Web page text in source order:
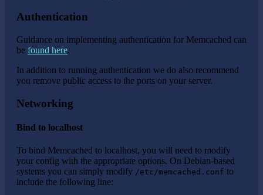
Authentication
Guidance on implementing authentication for Memcached can
be found here.
In addition to running authentication we do also recommend
you remove public access to the ports on your server.
Networking
Bind to localhost
To bind Memcached to localhost, you will need to modify
your config with the appropriate options. On Debian-based
systems you can simply modify /etc/memcached.conf to
include the following line: